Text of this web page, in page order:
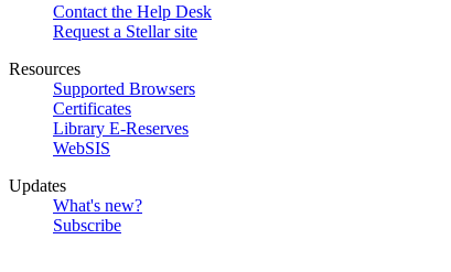
Contact the Help Desk
Request a Stellar site
Resources
Supported Browsers
Certificates
Library E-Reserves
WebSIS
Updates
What's new?
Subscribe